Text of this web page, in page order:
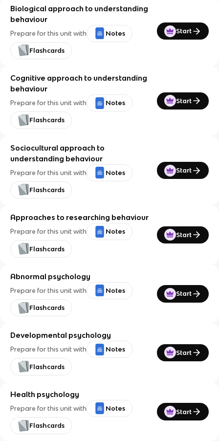
Biological approach to understanding
behaviour
Prepare for this unit with Notes
Flashcards
Start
Cognitive approach to understanding
behaviour
Prepare for this unit with Notes
Flashcards
Start
Sociocultural approach to
understanding behaviour
Prepare for this unit with Notes
Flashcards
Start
Approaches to researching behaviour
Prepare for this unit with Notes
Flashcards
Start
Abnormal psychology
Prepare for this unit with Notes
Flashcards
Start
Developmental psychology
Prepare for this unit with Notes
Flashcards
Start
Health psychology
Prepare for this unit with Notes
Flashcards
Start